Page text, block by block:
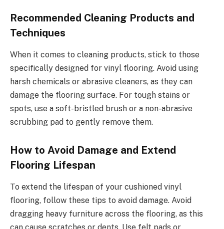
Recommended Cleaning Products and
Techniques
When it comes to cleaning products, stick to those
specifically designed for vinyl flooring. Avoid using
harsh chemicals or abrasive cleaners, as they can
damage the flooring surface. For tough stains or
spots, use a soft-bristled brush or a non-abrasive
scrubbing pad to gently remove them.
How to Avoid Damage and Extend
Flooring Lifespan
To extend the lifespan of your cushioned vinyl
flooring, follow these tips to avoid damage. Avoid
dragging heavy furniture across the flooring, as this